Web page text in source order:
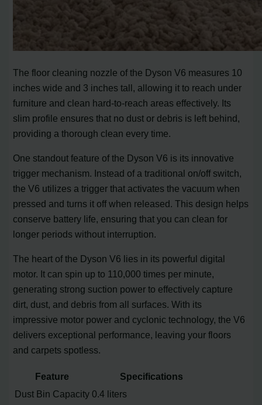
The floor cleaning nozzle of the Dyson V6 measures 10
inches wide and 3 inches tall, allowing it to reach under
furniture and clean hard-to-reach areas effectively. Its
slim profile ensures that no dust or debris is left behind,
providing a thorough clean every time.
One standout feature of the Dyson V6 is its innovative
trigger mechanism. Instead of a traditional on/off switch,
the V6 utilizes a trigger that activates the vacuum when
pressed and turns it off when released. This design helps
conserve battery life, ensuring that you can clean for
longer periods without interruption.
The heart of the Dyson V6 lies in its powerful digital
motor. It can spin up to 110,000 times per minute,
generating strong suction power to effectively capture
dirt, dust, and debris from all surfaces. With its
impressive motor power and cyclonic technology, the V6
delivers exceptional performance, leaving your floors
and carpets spotless.
Feature
Specifications
Dust Bin Capacity 0.4 liters